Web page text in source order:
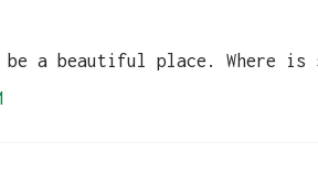
a beautiful place. Where is